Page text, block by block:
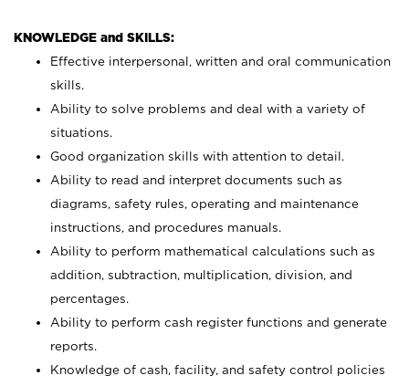
KNOWLEDGE and SKILLS:
Effective interpersonal, written and oral communication
skills.
Ability to solve problems and deal with a variety of
situations.
Good organization skills with attention to detail.
Ability to read and interpret documents such as
diagrams, safety rules, operating and maintenance
instructions, and procedures manuals.
Ability to perform mathematical calculations such as
addition, subtraction, multiplication, division, and
percentages.
Ability to perform cash register functions and generate
reports.
Knowledge of cash, facility, and safety control policies